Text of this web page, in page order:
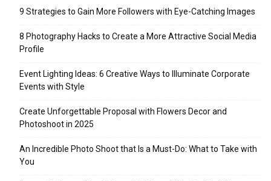
9 Strategies to Gain More Followers with Eye-Catching Images
8 Photography Hacks to Create a More Attractive Social Media
Profile
Event Lighting Ideas: 6 Creative Ways to Illuminate Corporate
Events with Style
Create Unforgettable Proposal with Flowers Decor and
Photoshoot in 2025
An Incredible Photo Shoot that Is a Must-Do: What to Take with
You